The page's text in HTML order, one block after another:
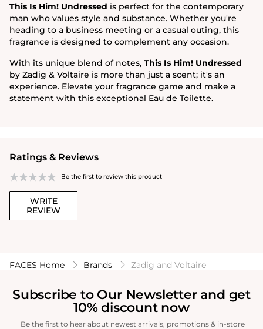
This Is Him! Undressed is perfect for the contemporary
man who values style and substance. Whether you're
heading to a business meeting or a casual outing, this
fragrance is designed to complement any occasion.
With its unique blend of notes, This Is Him! Undressed
by Zadig & Voltaire is more than just a scent; it's an
experience. Elevate your fragrance game and make a
statement with this exceptional Eau de Toilette.
Ratings & Reviews
Be the first to review this product
WRITE
REVIEW
FACES Home Brands Zadig and Voltaire
Subscribe to Our Newsletter and get
10% discount now
Be the first to hear about newest arrivals, promotions & in-store